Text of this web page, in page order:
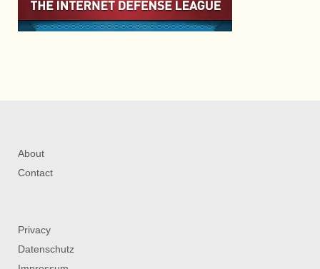
About
Contact
Privacy
Datenschutz